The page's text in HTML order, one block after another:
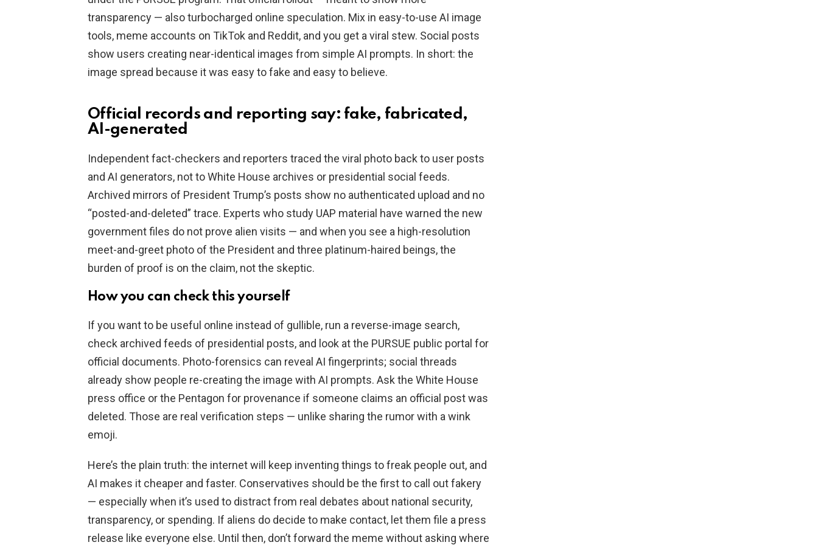
transparency — also turbocharged online speculation. Mix in easy-to-use AI image
tools, meme accounts on TikTok and Reddit, and you get a viral stew. Social posts
show users creating near-identical images from simple AI prompts. In short: the
image spread because it was easy to fake and easy to believe.
Official records and reporting say: fake, fabricated,
AI-generated
Independent fact-checkers and reporters traced the viral photo back to user posts
and AI generators, not to White House archives or presidential social feeds.
Archived mirrors of President Trump’s posts show no authenticated upload and no
“posted-and-deleted” trace. Experts who study UAP material have warned the new
government files do not prove alien visits — and when you see a high-resolution
meet-and-greet photo of the President and three platinum-haired beings, the
burden of proof is on the claim, not the skeptic.
How you can check this yourself
If you want to be useful online instead of gullible, run a reverse-image search,
check archived feeds of presidential posts, and look at the PURSUE public portal for
official documents. Photo-forensics can reveal AI fingerprints; social threads
already show people re-creating the image with AI prompts. Ask the White House
press office or the Pentagon for provenance if someone claims an official post was
deleted. Those are real verification steps — unlike sharing the rumor with a wink
emoji.
Here’s the plain truth: the internet will keep inventing things to freak people out, and
AI makes it cheaper and faster. Conservatives should be the first to call out fakery
— especially when it’s used to distract from real debates about national security,
transparency, or spending. If aliens do decide to make contact, let them file a press
release like everyone else. Until then, don’t forward the meme without asking where